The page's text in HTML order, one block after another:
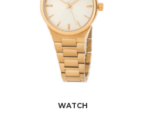
WATCH